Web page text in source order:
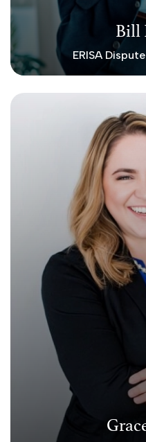
Bill
ERISA